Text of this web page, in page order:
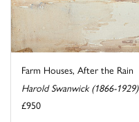
Farm Houses, After the Rain
Harold Swanwick (1866-1929)
£950